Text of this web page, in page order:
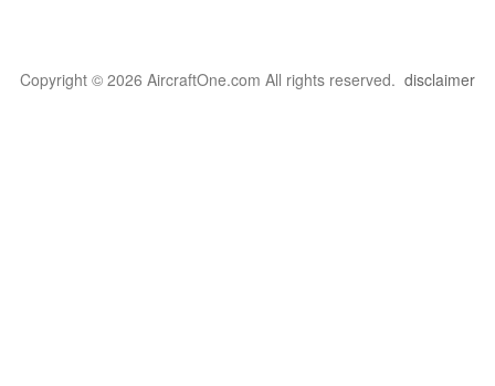
Copyright © 2026 AircraftOne.com All rights reserved. disclaimer